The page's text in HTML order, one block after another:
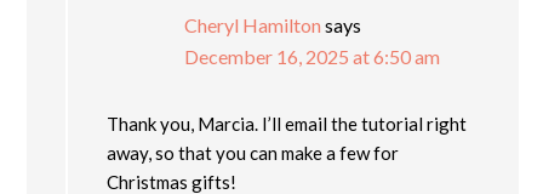
Cheryl Hamilton says
December 16, 2025 at 6:50 am
Thank you, Marcia. I’ll email the tutorial right
away, so that you can make a few for
Christmas gifts!